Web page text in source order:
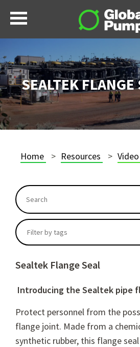
SEALTEK FLANGE
Home Resources
This is a search field with an
There are no suggestions
Filter by tags
Sealtek Flange Seal
Introducing the Sealtek pipe
Protect personnel from the
flange joint. Made from a
synthetic rubber, this flange